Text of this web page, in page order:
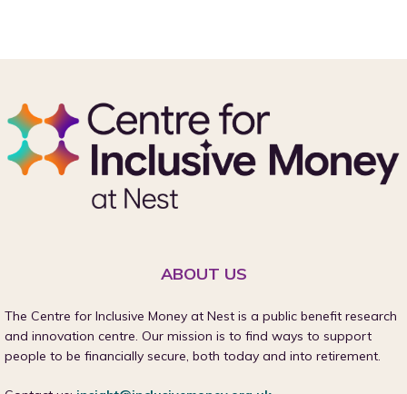
ABOUT US
The Centre for Inclusive Money at Nest is a public benefit research
and innovation centre. Our mission is to find ways to support
people to be financially secure, both today and into retirement.